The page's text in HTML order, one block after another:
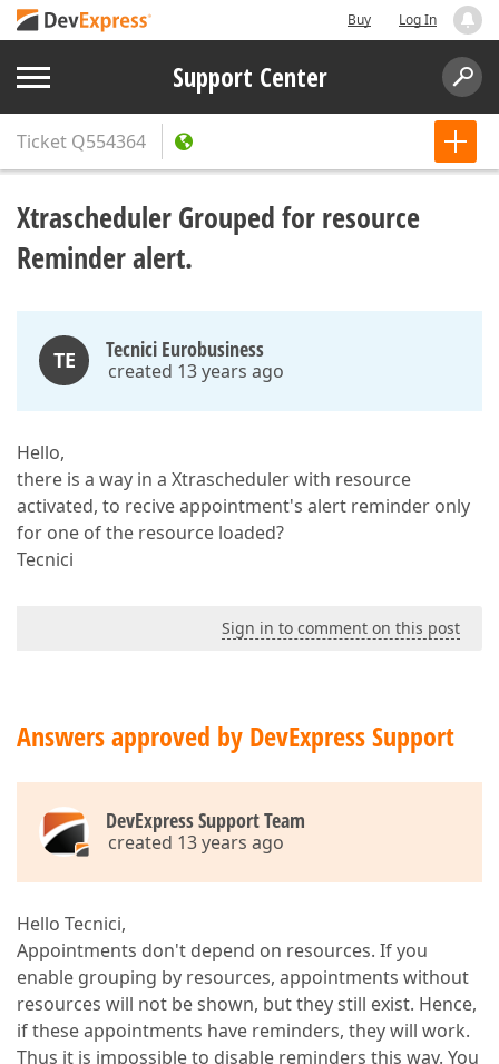
Buy Log In
Support Center
Ticket Q554364
Xtrascheduler Grouped for resource
Reminder alert.
TE Tecnici Eurobusiness
created 13 years ago
Hello,
there is a way in a Xtrascheduler with resource
activated, to recive appointment's alert reminder only
for one of the resource loaded?
Tecnici
Sign in to comment on this post
Answers approved by DevExpress Support
DevExpress Support Team
created 13 years ago
Hello Tecnici,
Appointments don't depend on resources. If you
enable grouping by resources, appointments without
resources will not be shown, but they still exist. Hence,
if these appointments have reminders, they will work.
Thus it is impossible to disable reminders this way. You